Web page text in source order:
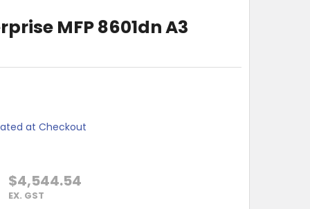
MFP 8601dn A3
at Checkout
$4,544.54
EX. GST